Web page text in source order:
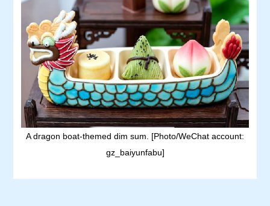
A dragon boat-themed dim sum. [Photo/WeChat account:
gz_baiyunfabu]